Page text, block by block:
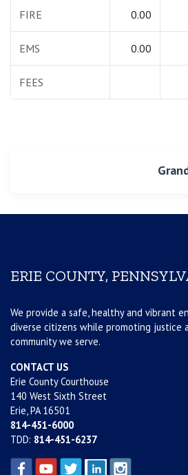
FIRE 0.00
EMS 0.00
FEES
ERIE COUNTY,
We provide a safe, healthy and vibrant
diverse citizens while promoting justice
community we serve.
CONTACT US
Erie County Courthouse
140 West Sixth Street
Erie, PA 16501
814-451-6000
TDD: 814-451-6237